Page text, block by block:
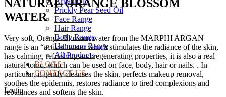
Prickly Pear Seed Oil
Face Range
Hair Range
Body Range
Hammam Range
All Products
BLOGS
CONTACT US
Login
NATURAL ORANGE BLOSSOM
WATER
Very soft, Orange Blossom water from the MARPHI ARGAN
range is an “active” water which stimulates the radiance of the skin,
has calming, refreshing and regenerating properties, it is also a real
natural tonic, which can be used on face, body, hair or nails. . In
particular, it gently cleanses the skin, perfects makeup removal,
soothes the epidermis, restores radiance to tired complexions and
rebalances and softens the skin.